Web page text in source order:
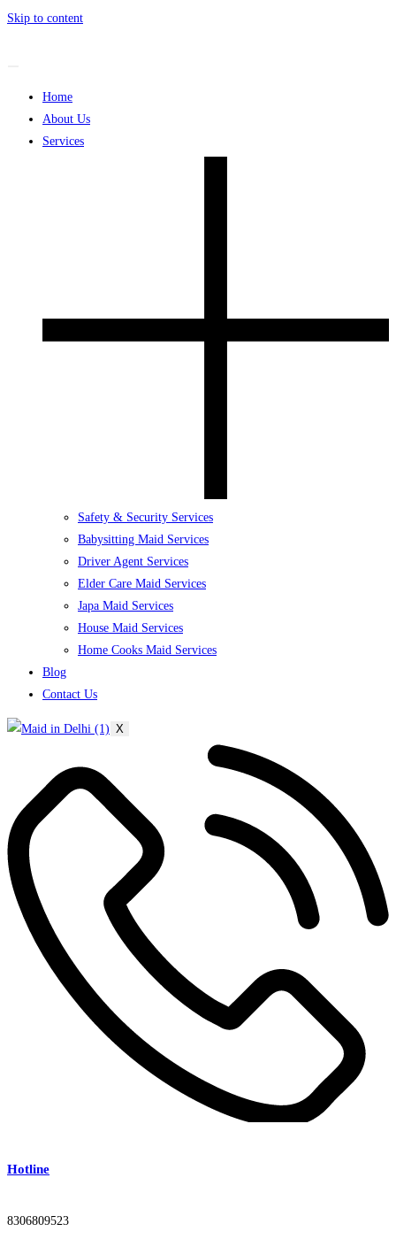
Skip to content
Home
About Us
Services
Safety & Security Services
Babysitting Maid Services
Driver Agent Services
Elder Care Maid Services
Japa Maid Services
House Maid Services
Home Cooks Maid Services
Blog
Contact Us
X
Hotline
8306809523